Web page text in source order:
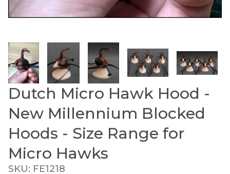
Thumbnail Filmstrip of Dutch Micro Hawk Hood -
Purchase Dutch Micro Hawk Hood - New
Dutch Micro Hawk Hood -
New Millennium Blocked
Hoods - Size Range for
Micro Hawks
SKU: FE1218